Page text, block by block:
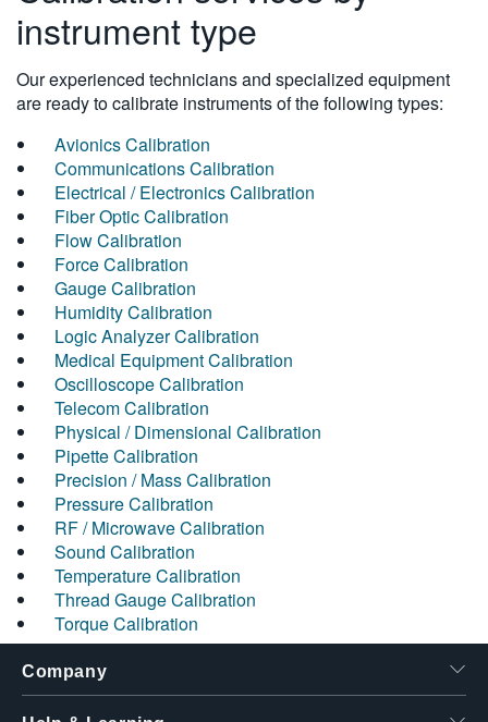
instrument type
Our experienced technicians and specialized equipment
are ready to calibrate instruments of the following types:
Avionics Calibration
Communications Calibration
Electrical / Electronics Calibration
Fiber Optic Calibration
Flow Calibration
Force Calibration
Gauge Calibration
Humidity Calibration
Logic Analyzer Calibration
Medical Equipment Calibration
Oscilloscope Calibration
Telecom Calibration
Physical / Dimensional Calibration
Pipette Calibration
Precision / Mass Calibration
Pressure Calibration
RF / Microwave Calibration
Sound Calibration
Temperature Calibration
Thread Gauge Calibration
Torque Calibration
Company